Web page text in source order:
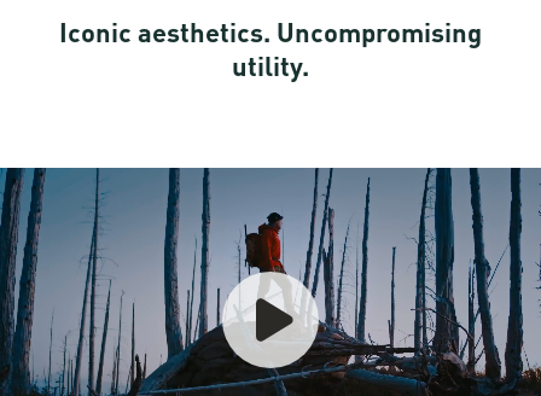
Iconic aesthetics. Uncompromising
utility.